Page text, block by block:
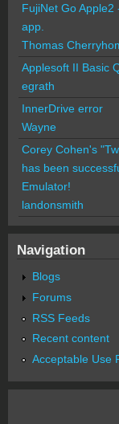
FujiNet Go
app.
Thomas
Applesoft II Basic
egrath
InnerDrive error
Wayne
Corey Cohen's
has been
Emulator!
landonsmith
Navigation
Blogs
Forums
RSS Feeds
Recent content
Acceptable Use